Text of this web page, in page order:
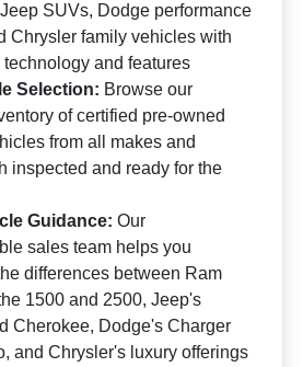
SUVs, Dodge performance
Chrysler family vehicles with
and features
Selection: Browse our
of certified pre-owned
from all makes and
inspected and ready for the
Guidance: Our
sales team helps you
differences between Ram
1500 and 2500, Jeep's
Cherokee, Dodge's Charger
and Chrysler's luxury offerings